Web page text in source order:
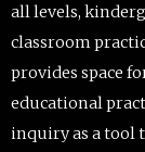
all levels,
classroom
provides space
educational
inquiry as a tool